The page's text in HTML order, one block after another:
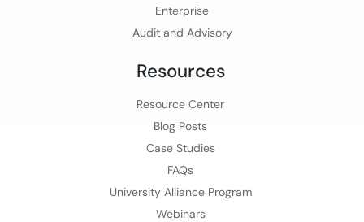
Enterprise
Audit and Advisory
Resources
Resource Center
Blog Posts
Case Studies
FAQs
University Alliance Program
Webinars